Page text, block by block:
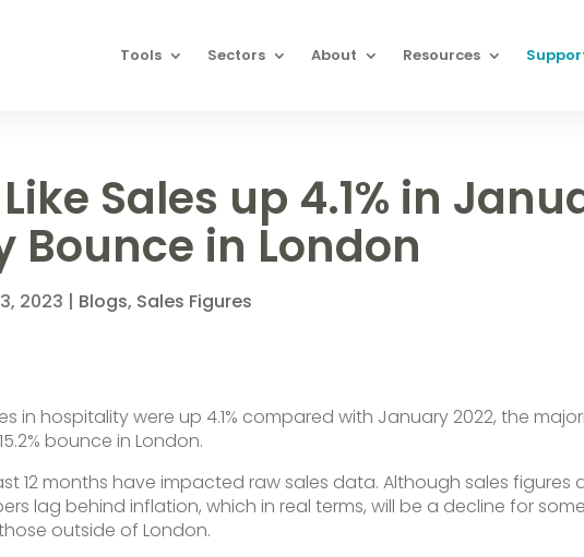
Tools Sectors About Resources
Sales up 4.1% in
Bounce in London
2023 | Blogs, Sales Figures
in hospitality were up 4.1% compared with January 2022, the
bounce in London.
12 months have impacted raw sales data. Although sales figures
lag behind inflation, which in real terms, will be a decline for some
outside of London.